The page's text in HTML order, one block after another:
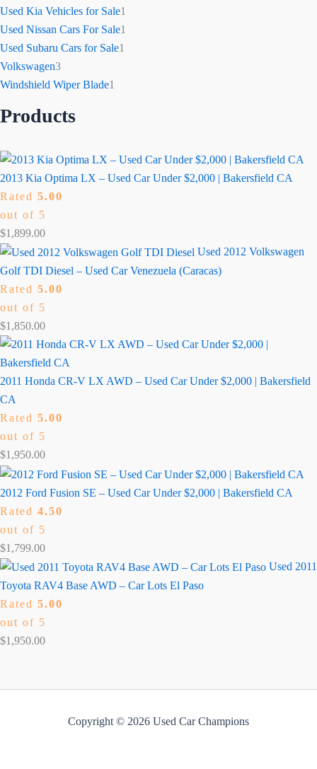
Used Kia Vehicles for Sale1
Used Nissan Cars For Sale1
Used Subaru Cars for Sale1
Volkswagen3
Windshield Wiper Blade1
Products
2013 Kia Optima LX – Used Car Under $2,000 | Bakersfield CA
Rated 5.00
out of 5
$1,899.00
Used 2012 Volkswagen
Golf TDI Diesel – Used Car Venezuela (Caracas)
Rated 5.00
out of 5
$1,850.00
2011 Honda CR-V LX AWD – Used Car Under $2,000 | Bakersfield
CA
Rated 5.00
out of 5
$1,950.00
2012 Ford Fusion SE – Used Car Under $2,000 | Bakersfield CA
Rated 4.50
out of 5
$1,799.00
Used 2011
Toyota RAV4 Base AWD – Car Lots El Paso
Rated 5.00
out of 5
$1,950.00
Copyright © 2026 Used Car Champions